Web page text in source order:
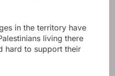
in the territory have
living there
hard to support their